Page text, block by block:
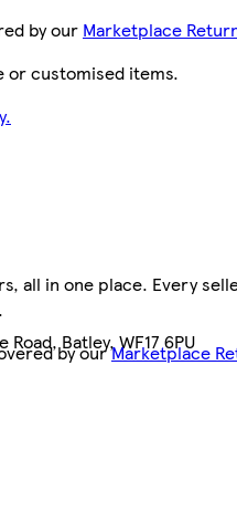
by our Marketplace
or customised items.
Batley, WF17 6PU
all in one place. Every
by ourMarketplace